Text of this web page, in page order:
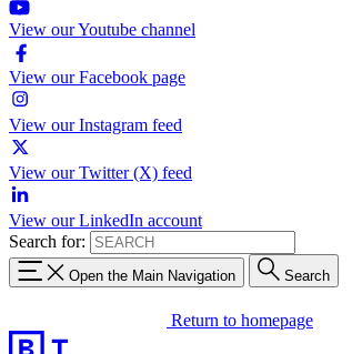
View our Youtube channel
View our Facebook page
View our Instagram feed
View our Twitter (X) feed
View our LinkedIn account
Search for:
Open the Main Navigation Search
Return to homepage